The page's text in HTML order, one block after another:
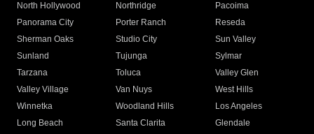
North Hollywood
Northridge
Pacoima
Panorama City
Porter Ranch
Reseda
Sherman Oaks
Studio City
Sun Valley
Sunland
Tujunga
Sylmar
Tarzana
Toluca
Valley Glen
Valley Village
Van Nuys
West Hills
Winnetka
Woodland Hills
Los Angeles
Long Beach
Santa Clarita
Glendale